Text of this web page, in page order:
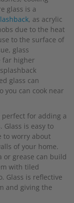
glass is a
, as acrylic
due to the heat
to the surface of
glass
far higher
glass can
you can cook near
perfect for adding a
Glass is easy to
to worry about
of your home.
or grease can build
with tiled
Glass is reflective
and giving the